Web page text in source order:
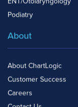
Podiatry
About
About ChartLogic
Customer Success
Careers